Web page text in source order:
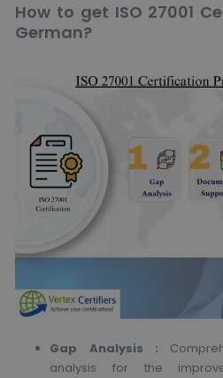
How to get ISO 27001
German?
Gap Analysis :
analysis for the